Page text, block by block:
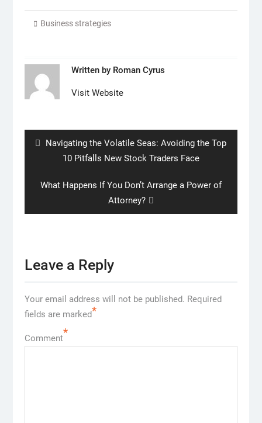
Business strategies
Written by Roman Cyrus
Visit Website
Previous
post:
Navigating the Volatile Seas: Avoiding the Top
10 Pitfalls New Stock Traders Face
Next
What Happens If You Don’t Arrange a Power of
Attorney?
Leave a Reply
Your email address will not be published. Required
fields are marked*
Comment*